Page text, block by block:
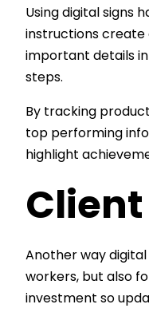
Using digital signs
instructions create
important details
steps.
By tracking
top performing
highlight
Another way
workers, but also
investment so